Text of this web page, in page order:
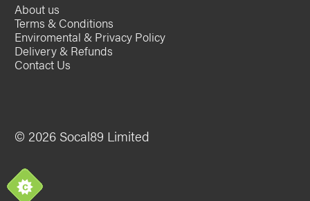
About us
Terms & Conditions
Enviromental & Privacy Policy
Delivery & Refunds
Contact Us
© 2026 Socal89 Limited